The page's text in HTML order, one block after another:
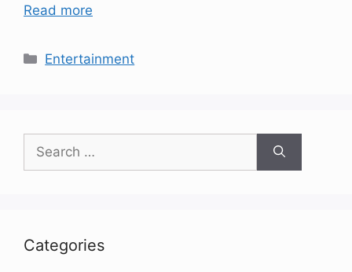
Read more
Categories
Entertainment
Search
for:
Categories